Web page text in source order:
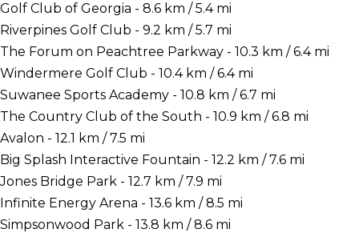
Golf Club of Georgia - 8.6 km / 5.4 mi
Riverpines Golf Club - 9.2 km / 5.7 mi
The Forum on Peachtree Parkway - 10.3 km / 6.4 mi
Windermere Golf Club - 10.4 km / 6.4 mi
Suwanee Sports Academy - 10.8 km / 6.7 mi
The Country Club of the South - 10.9 km / 6.8 mi
Avalon - 12.1 km / 7.5 mi
Big Splash Interactive Fountain - 12.2 km / 7.6 mi
Jones Bridge Park - 12.7 km / 7.9 mi
Infinite Energy Arena - 13.6 km / 8.5 mi
Simpsonwood Park - 13.8 km / 8.6 mi